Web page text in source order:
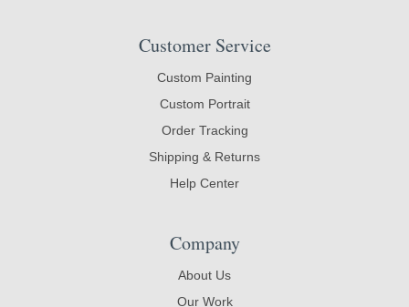
Customer Service
Custom Painting
Custom Portrait
Order Tracking
Shipping & Returns
Help Center
Company
About Us
Our Work